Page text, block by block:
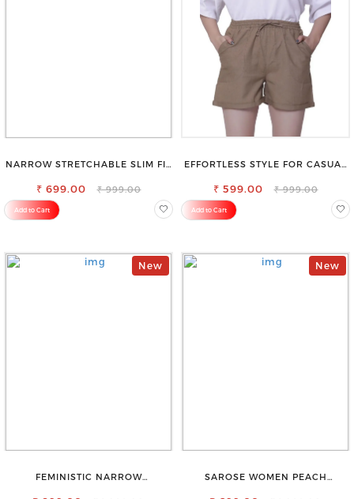
NARROW STRETCHABLE SLIM FIT
₹ 699.00 ₹ 999.00
Add to Cart
EFFORTLESS STYLE FOR CASUAL
WOMEN
₹ 599.00 ₹ 999.00
Add to Cart
New
FEMINISTIC NARROW
New
SAROSE WOMEN PEACH